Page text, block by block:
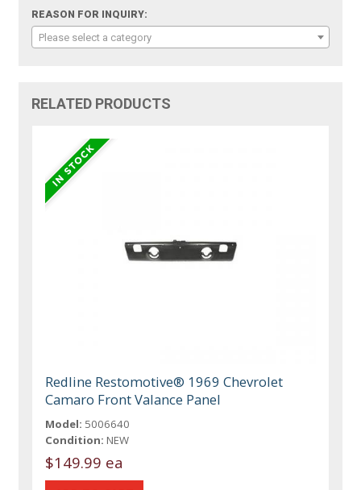
REASON FOR INQUIRY:
Please select a category
RELATED PRODUCTS
Redline Restomotive® 1969 Chevrolet
Camaro Front Valance Panel
Model: 5006640
Condition: NEW
$149.99 ea